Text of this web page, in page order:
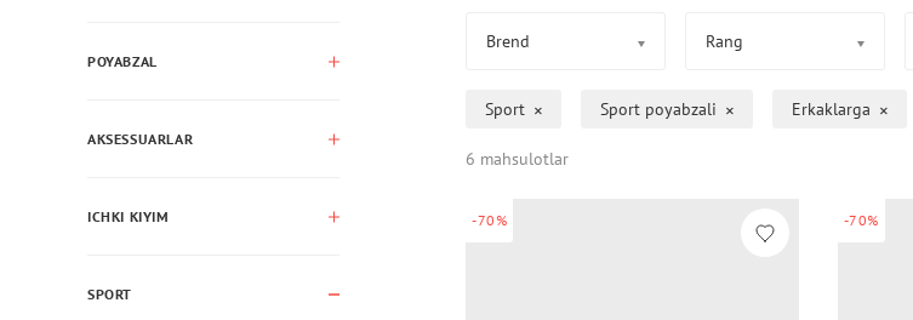
POYABZAL
AKSESSUARLAR
ICHKI KIYIM
SPORT
Brend Rang
Sport Sport poyabzali Erkaklarga
6 mahsulotlar
-70% -70%